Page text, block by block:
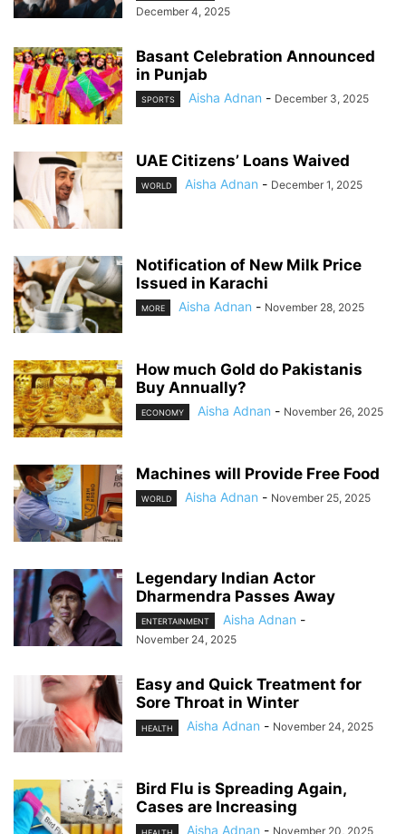
December 4, 2025
Basant Celebration Announced
in Punjab
SPORTS Aisha Adnan - December 3, 2025
UAE Citizens’ Loans Waived
WORLD Aisha Adnan - December 1, 2025
Notification of New Milk Price
Issued in Karachi
MORE Aisha Adnan - November 28, 2025
How much Gold do Pakistanis
Buy Annually?
ECONOMY Aisha Adnan - November 26, 2025
Machines will Provide Free Food
WORLD Aisha Adnan - November 25, 2025
Legendary Indian Actor
Dharmendra Passes Away
ENTERTAINMENT Aisha Adnan -
November 24, 2025
Easy and Quick Treatment for
Sore Throat in Winter
HEALTH Aisha Adnan - November 24, 2025
Bird Flu is Spreading Again,
Cases are Increasing
Aisha Adnan - November 20, 2025